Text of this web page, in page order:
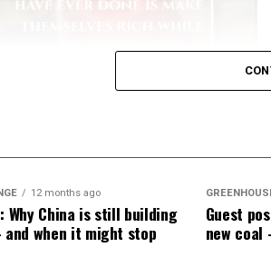
Data compiled
in mortality, with unvaccinated
12 months ago
Why China is still building
and when it might stop
Guest
new coal